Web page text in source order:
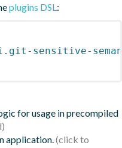
plugins DSL:
sensitive-
for usage in precompiled
application.